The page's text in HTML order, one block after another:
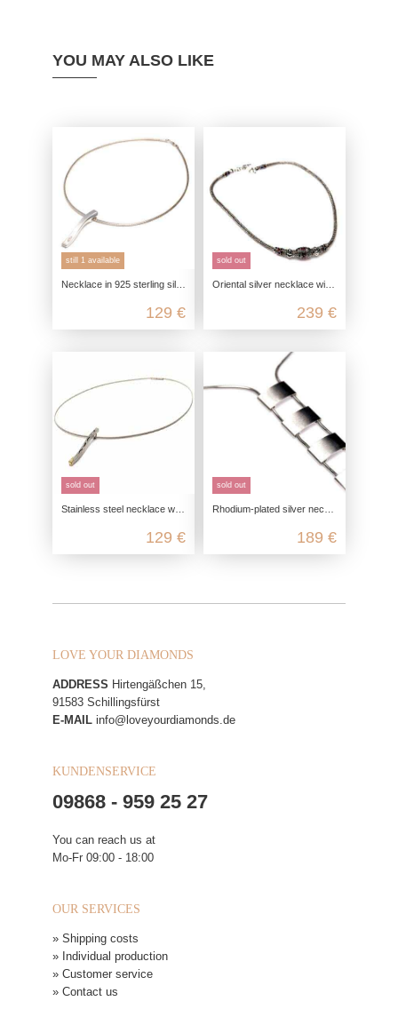
YOU MAY ALSO LIKE
still 1 available
Necklace in 925 sterling silver, satin polished with zirconia
129 €
sold out
Oriental silver necklace with artfully enameled elements
239 €
sold out
Stainless steel necklace with 585/- gold embellishment
129 €
sold out
Rhodium-plated silver necklace
189 €
LOVE YOUR DIAMONDS
ADDRESS Hirtengäßchen 15,
91583 Schillingsfürst
E-MAIL info@loveyourdiamonds.de
KUNDENSERVICE
09868 - 959 25 27
You can reach us at
Mo-Fr 09:00 - 18:00
OUR SERVICES
» Shipping costs
» Individual production
» Customer service
» Contact us